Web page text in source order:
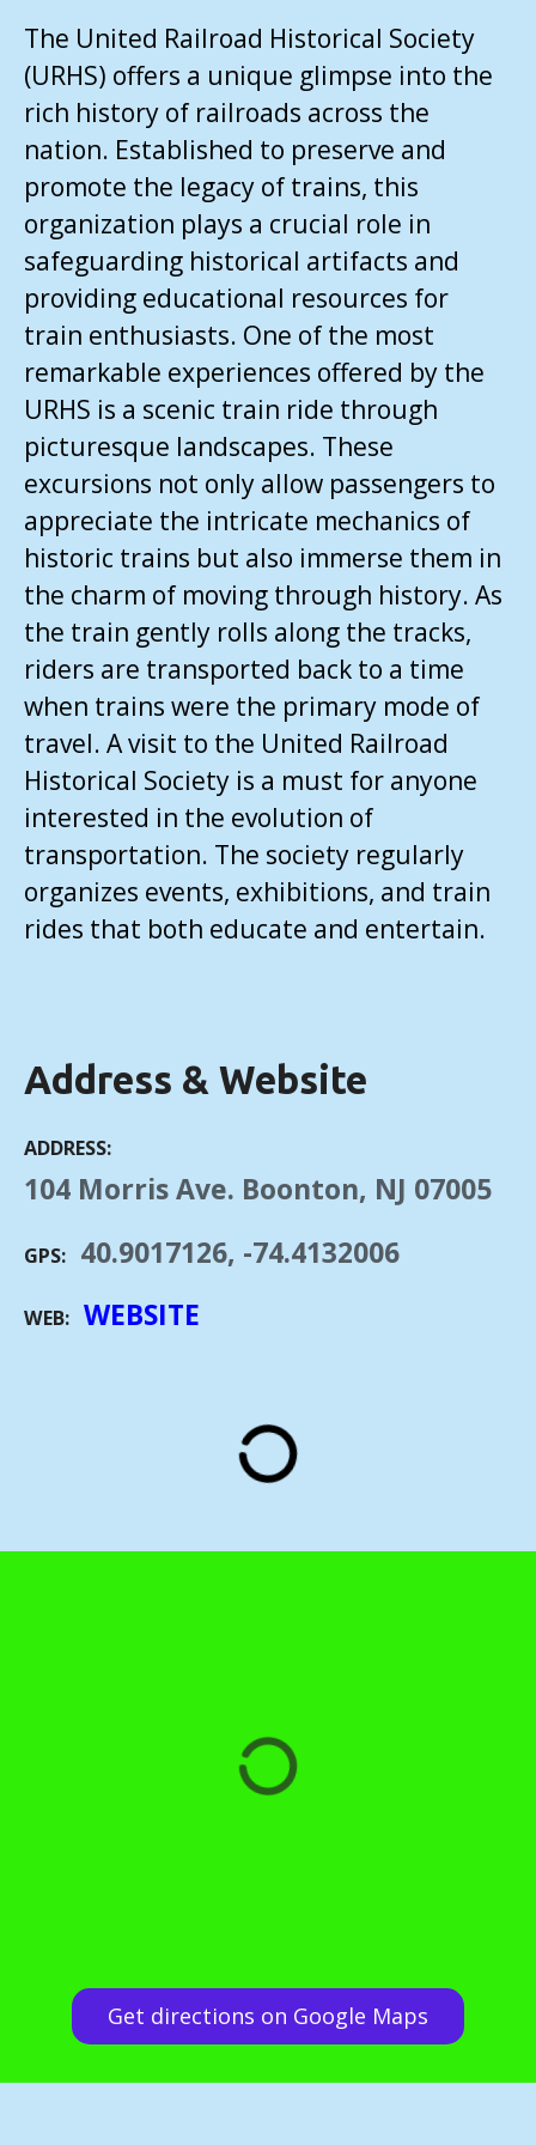
The United Railroad Historical Society
(URHS) offers a unique glimpse into the
rich history of railroads across the
nation. Established to preserve and
promote the legacy of trains, this
organization plays a crucial role in
safeguarding historical artifacts and
providing educational resources for
train enthusiasts. One of the most
remarkable experiences offered by the
URHS is a scenic train ride through
picturesque landscapes. These
excursions not only allow passengers to
appreciate the intricate mechanics of
historic trains but also immerse them in
the charm of moving through history. As
the train gently rolls along the tracks,
riders are transported back to a time
when trains were the primary mode of
travel. A visit to the United Railroad
Historical Society is a must for anyone
interested in the evolution of
transportation. The society regularly
organizes events, exhibitions, and train
rides that both educate and entertain.
Address & Website
ADDRESS
104 Morris Ave. Boonton, NJ 07005
GPS 40.9017126, -74.4132006
WEB WEBSITE
"Private Rail Car – Hickory Creek 2" by Simon Pielow is licensed under CC BY-
Get directions on Google Maps